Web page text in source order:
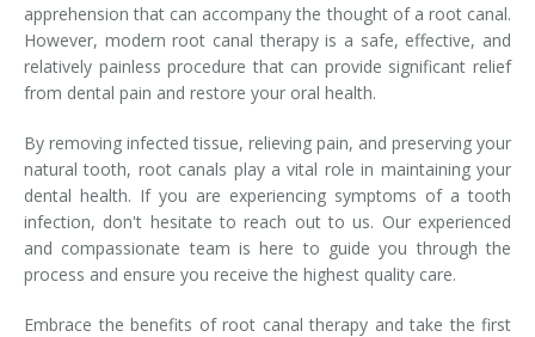
apprehension that can accompany the thought of a root canal.
However, modern root canal therapy is a safe, effective, and
relatively painless procedure that can provide significant relief
from dental pain and restore your oral health.
By removing infected tissue, relieving pain, and preserving your
natural tooth, root canals play a vital role in maintaining your
dental health. If you are experiencing symptoms of a tooth
infection, don't hesitate to reach out to us. Our experienced
and compassionate team is here to guide you through the
process and ensure you receive the highest quality care.
Embrace the benefits of root canal therapy and take the first